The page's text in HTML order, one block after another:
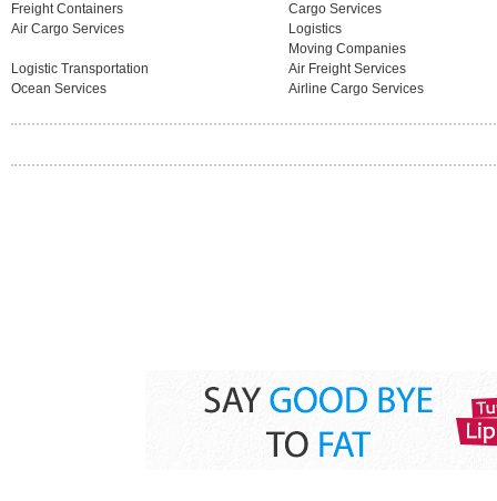
Freight Containers
Cargo Services
Air Cargo Services
Logistics
Moving Companies
Logistic Transportation
Air Freight Services
Ocean Services
Airline Cargo Services